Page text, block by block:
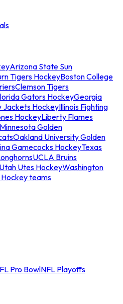
Arizona State Sun
Tigers HockeyBoston College
Clemson Tigers
Gators HockeyGeorgia
Jackets HockeyIllinois Fighting
HockeyLiberty Flames
Minnesota Golden
Oakland University Golden
Gamecocks HockeyTexas
UCLA Bruins
Utah Utes HockeyWashington
teams
Pro BowlNFL Playoffs